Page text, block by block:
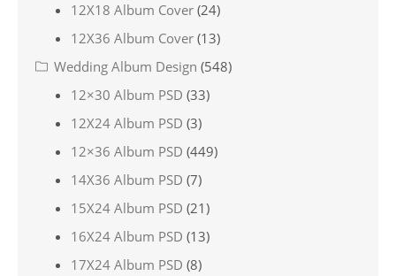
12X18 Album Cover (24)
12X36 Album Cover (13)
Wedding Album Design (548)
12×30 Album PSD (33)
12X24 Album PSD (3)
12×36 Album PSD (449)
14X36 Album PSD (7)
15X24 Album PSD (21)
16X24 Album PSD (13)
17X24 Album PSD (8)